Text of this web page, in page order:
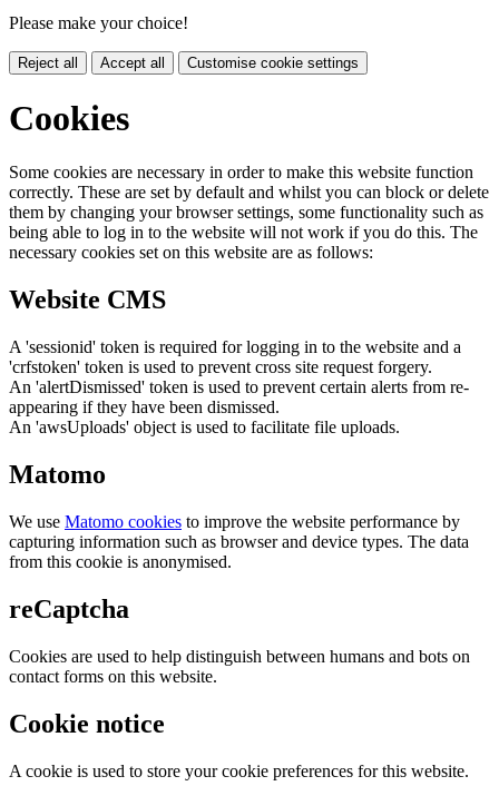
Please make your choice!
Reject all Accept all Customise cookie settings
Cookies
Some cookies are necessary in order to make this website function
correctly. These are set by default and whilst you can block or delete
them by changing your browser settings, some functionality such as
being able to log in to the website will not work if you do this. The
necessary cookies set on this website are as follows:
Website CMS
A 'sessionid' token is required for logging in to the website and a
'crfstoken' token is used to prevent cross site request forgery.
An 'alertDismissed' token is used to prevent certain alerts from re-
appearing if they have been dismissed.
An 'awsUploads' object is used to facilitate file uploads.
Matomo
We use Matomo cookies to improve the website performance by
capturing information such as browser and device types. The data
from this cookie is anonymised.
reCaptcha
Cookies are used to help distinguish between humans and bots on
contact forms on this website.
Cookie notice
A cookie is used to store your cookie preferences for this website.